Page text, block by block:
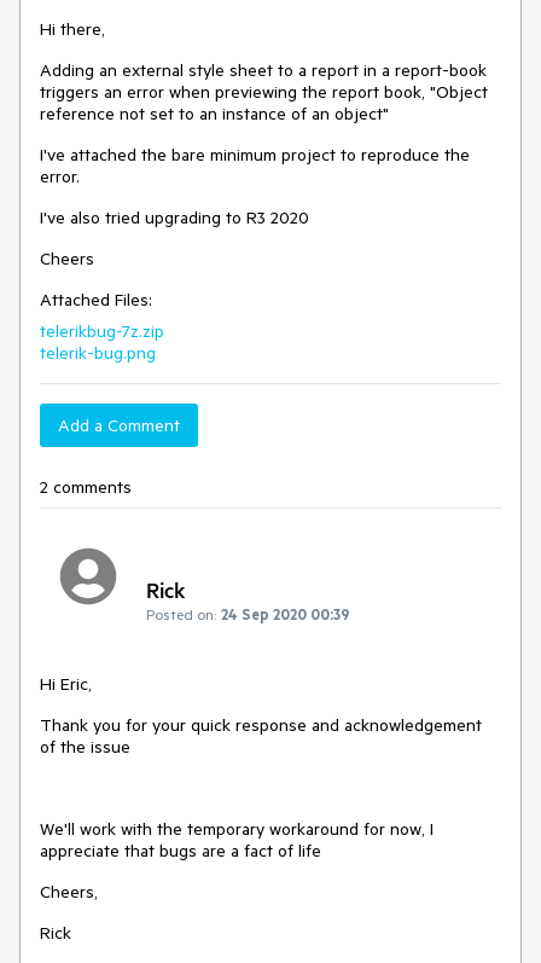
Hi there,
Adding an external style sheet to a report in a report-book
triggers an error when previewing the report book, "Object
reference not set to an instance of an object"
I've attached the bare minimum project to reproduce the
error.
I've also tried upgrading to R3 2020
Cheers
Attached Files:
telerikbug-7z.zip
telerik-bug.png
Add a Comment
2 comments
Rick
Posted on: 24 Sep 2020 00:39
Hi Eric,
Thank you for your quick response and acknowledgement
of the issue
We'll work with the temporary workaround for now, I
appreciate that bugs are a fact of life
Cheers,
Rick